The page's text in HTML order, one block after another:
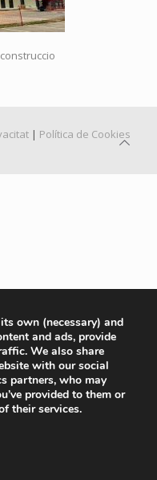
| Política de Cookies
own (necessary) and
and ads, provide
We also share
with our social
partners, who may
provided to them or
their services.